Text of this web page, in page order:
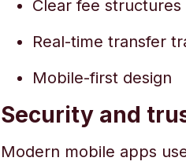
Clear fee structures
Real-time transfer
Mobile-first design
Security and
Modern mobile apps